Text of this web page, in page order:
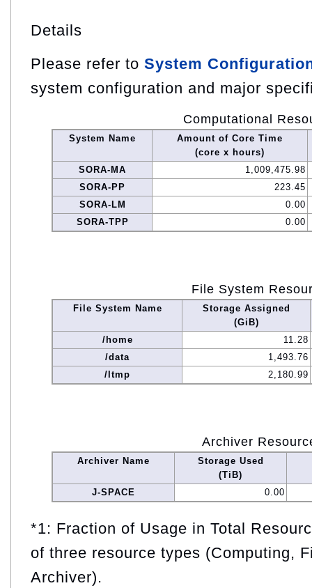
Details
Please refer to System
system configuration and major
Computational
System Name
Amount of Core Time
(core x hours)
SORA-MA
1,009,475.98
SORA-PP
223.45
SORA-LM
0.00
SORA-TPP
0.00
File System
File System Name
Storage Assigned
(GiB)
/home
11.28
/data
1,493.76
/ltmp
2,180.99
Archiver
Archiver Name
Storage Used
(TiB)
J-SPACE
0.00
*1: Fraction of Usage in Total
of three resource types (Computing,
Archiver).